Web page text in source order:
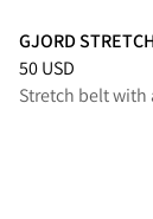
GJORD
Price:50 USD,
50 USD
Stretch belt